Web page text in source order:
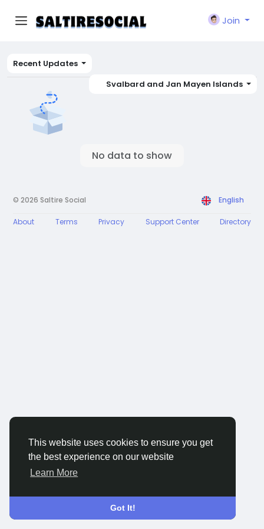
This website uses cookies to ensure you get
the best experience on our website
Learn More
Got It!
Join
Recent Updates
Svalbard and Jan Mayen Islands
No data to show
© 2026 Saltire Social English
About Terms Privacy Support Center Directory